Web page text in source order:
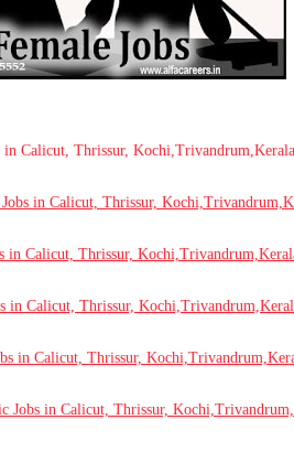
in Calicut, Thrissur, Kochi,Trivandrum,Kerala
Jobs in Calicut, Thrissur,
in Calicut, Thrissur,
in Calicut, Thrissur,
in Calicut, Thrissur,
Jobs in Calicut, Thrissur,